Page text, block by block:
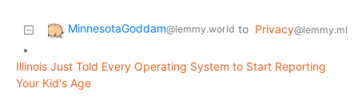
MinnesotaGoddam@lemmy.world to Privacy@lemmy.ml
•
Illinois Just Told Every Operating System to Start Reporting
Your Kid's Age